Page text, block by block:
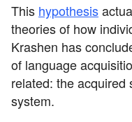
This hypothesis
theories of how
Krashen has
of language
related: the acquired
system.